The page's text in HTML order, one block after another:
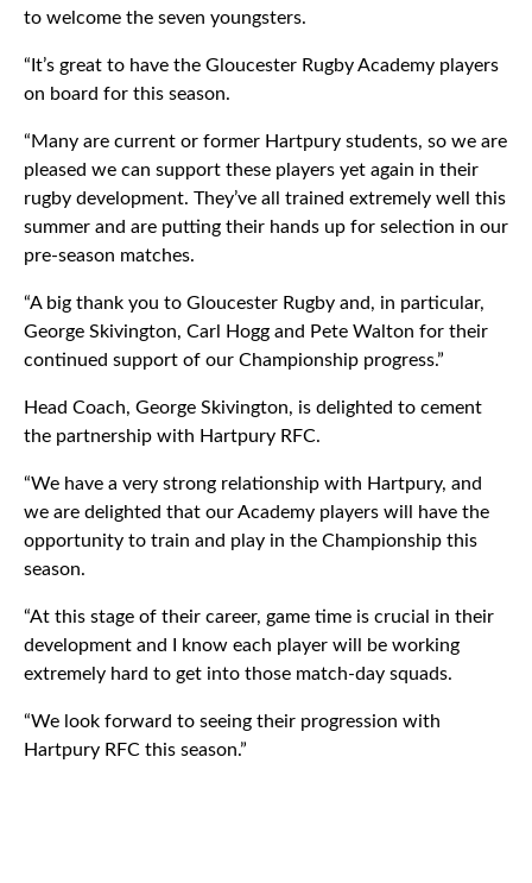
to welcome the seven youngsters.
“It’s great to have the Gloucester Rugby Academy players
on board for this season.
“Many are current or former Hartpury students, so we are
pleased we can support these players yet again in their
rugby development. They’ve all trained extremely well this
summer and are putting their hands up for selection in our
pre-season matches.
“A big thank you to Gloucester Rugby and, in particular,
George Skivington, Carl Hogg and Pete Walton for their
continued support of our Championship progress.”
Head Coach, George Skivington, is delighted to cement
the partnership with Hartpury RFC.
“We have a very strong relationship with Hartpury, and
we are delighted that our Academy players will have the
opportunity to train and play in the Championship this
season.
“At this stage of their career, game time is crucial in their
development and I know each player will be working
extremely hard to get into those match-day squads.
“We look forward to seeing their progression with
Hartpury RFC this season.”